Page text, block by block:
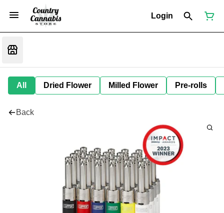
Login
All Dried Flower Milled Flower Pre-rolls
Back